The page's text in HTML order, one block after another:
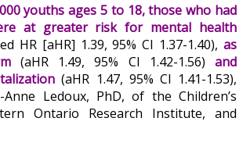
youths ages 5 to 18, those who had
at greater risk for mental health
HR [aHR] 1.39, 95% CI 1.37-1.40), as
(aHR 1.49, 95% CI 1.42-1.56) and
(aHR 1.47, 95% CI 1.41-1.53),
Ledoux, PhD, of the Children’s
Ontario Research Institute, and